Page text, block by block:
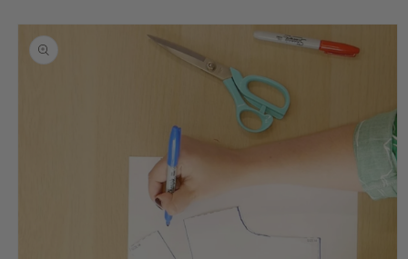
Skip to
product
information